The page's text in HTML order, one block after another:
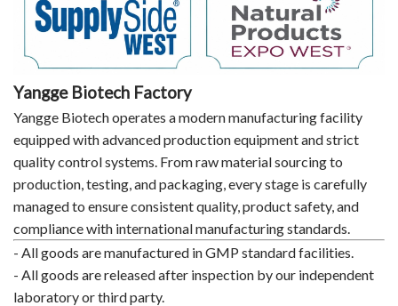
Yangge Biotech Factory
Yangge Biotech operates a modern manufacturing facility
equipped with advanced production equipment and strict
quality control systems. From raw material sourcing to
production, testing, and packaging, every stage is carefully
managed to ensure consistent quality, product safety, and
compliance with international manufacturing standards.
- All goods are manufactured in GMP standard facilities.
- All goods are released after inspection by our independent
laboratory or third party.